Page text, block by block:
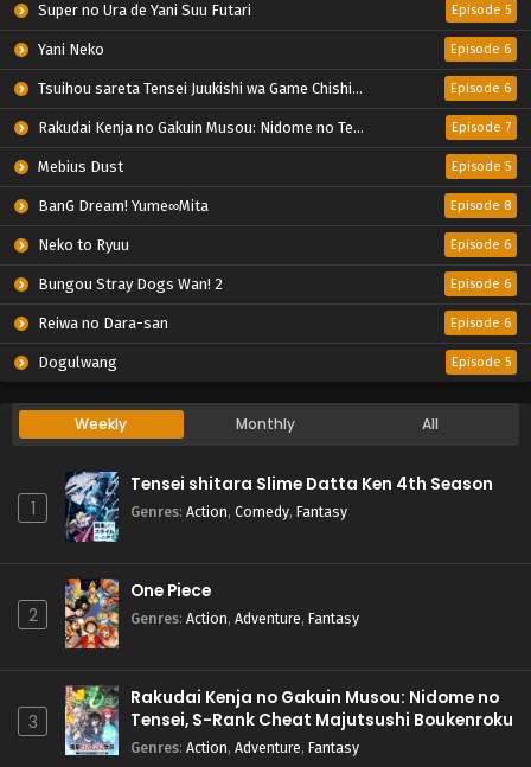
Super no Ura de Yani Suu Futari Episode 5
Yani Neko Episode 6
Tsuihou sareta Tensei Juukishi wa Game Chishiki de Musou suru Episode 6
Rakudai Kenja no Gakuin Musou: Nidome no Tensei, S-Rank Cheat Majutsushi Boukenroku Episode 7
Mebius Dust Episode 5
BanG Dream! Yume∞Mita Episode 8
Neko to Ryuu Episode 6
Bungou Stray Dogs Wan! 2 Episode 6
Reiwa no Dara-san Episode 6
Dogulwang Episode 5
Weekly Monthly All
1
Tensei shitara Slime Datta Ken 4th Season
Genres: Action, Comedy, Fantasy
2
One Piece
Genres: Action, Adventure, Fantasy
3
Rakudai Kenja no Gakuin Musou: Nidome no
Tensei, S-Rank Cheat Majutsushi Boukenroku
Genres: Action, Adventure, Fantasy